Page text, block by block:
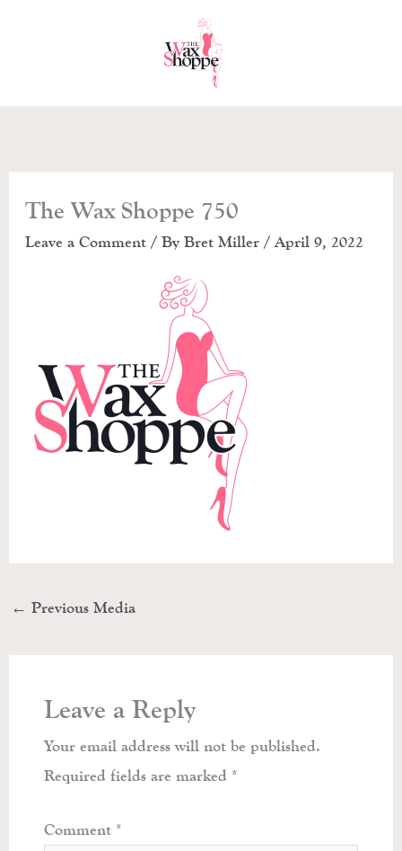
The Wax Shoppe 750
Leave a Comment / ByBret Miller/April 9, 2022
← Previous Media
Leave a Reply
Your email address will not be published.
Required fields are marked *
Comment *